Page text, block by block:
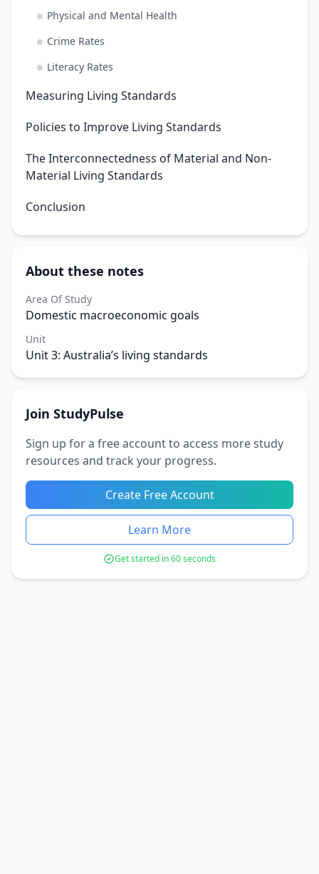
Physical and Mental Health
Crime Rates
Literacy Rates
Measuring Living Standards
Policies to Improve Living Standards
The Interconnectedness of Material and Non-
Material Living Standards
Conclusion
About these notes
Area Of Study
Domestic macroeconomic goals
Unit
Unit 3: Australia’s living standards
Join StudyPulse
Sign up for a free account to access more study
resources and track your progress.
Create Free Account
Learn More
Get started in 60 seconds